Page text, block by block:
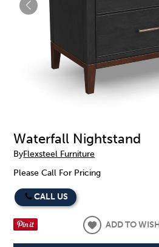
Waterfall Nightstand
ByFlexsteel Furniture
Please Call For Pricing
CALL US
ADD TO